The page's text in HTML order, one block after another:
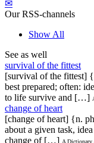
✉
Our RSS-channels
Show All
See as well
survival of the fittest
[survival of the fittest]
best prepared; often:
to life survive and […]
change of heart
[change of heart] {n.
about a given task,
change of […] A Dictionary